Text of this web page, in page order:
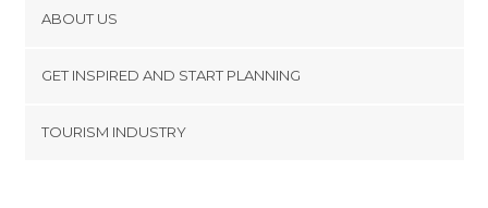
ABOUT US
Terms and Conditions
GET INSPIRED AND START PLANNING
TOURISM INDUSTRY